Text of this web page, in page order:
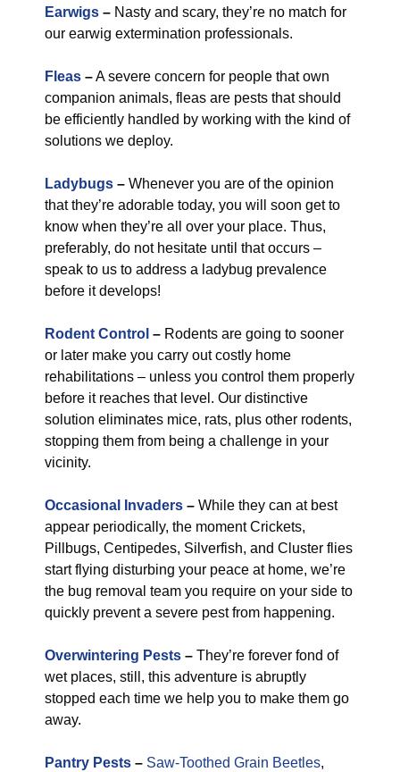
Earwigs – Nasty and scary, they’re no match for
our earwig extermination professionals.
Fleas –A severe concern for people that own
companion animals, fleas are pests that should
be efficiently handled by working with the kind of
solutions we deploy.
Ladybugs – Whenever you are of the opinion
that they’re adorable today, you will soon get to
know when they’re all over your place. Thus,
preferably, do not hesitate until that occurs –
speak to us to address a ladybug prevalence
before it develops!
Rodent Control – Rodents are going to sooner
or later make you carry out costly home
rehabilitations – unless you control them properly
before it reaches that level. Our distinctive
solution eliminates mice, rats, plus other rodents,
stopping them from being a challenge in your
vicinity.
Occasional Invaders – While they can at best
appear periodically, the moment Crickets,
Pillbugs, Centipedes, Silverfish, and Cluster flies
start flying disturbing your peace at home, we’re
the bug removal team you require on your side to
quickly prevent a severe pest from happening.
Overwintering Pests – They’re forever fond of
wet places, still, this adventure is abruptly
stopped each time we help you to make them go
away.
Pantry Pests – Saw-Toothed Grain Beetles,